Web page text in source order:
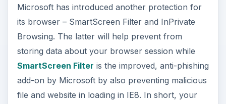
Microsoft has introduced another protection for
its browser – SmartScreen Filter and InPrivate
Browsing. The latter will help prevent from
storing data about your browser session while
SmartScreen Filter is the improved, anti-phishing
add-on by Microsoft by also preventing malicious
file and website in loading in IE8. In short, your